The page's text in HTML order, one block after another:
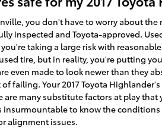
you don't have to worry about
inspected and Toyota-approved.
you're taking a large risk with
tire, but in reality, you're putting
even made to look newer than they
failing. Your 2017 Toyota
are many substitute factors at play
insurmountable to know the
alignment issues.